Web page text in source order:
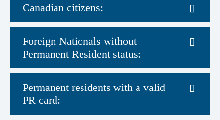
Canadian citizens:
Foreign Nationals without
Permanent Resident status:
Permanent residents with a valid
PR card: